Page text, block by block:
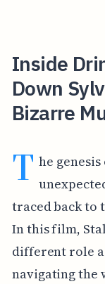
Inside
Down
Bizarre
T he
traced back to
In this film,
different role
navigating the